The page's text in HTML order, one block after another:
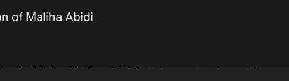
of Maliha Abidi
by Maliha Abidi—a 10K digital art series that